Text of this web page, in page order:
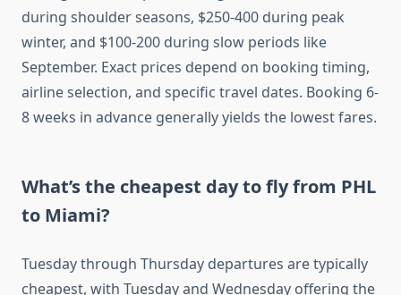
during shoulder seasons, $250-400 during peak
winter, and $100-200 during slow periods like
September. Exact prices depend on booking timing,
airline selection, and specific travel dates. Booking 6-
8 weeks in advance generally yields the lowest fares.
What’s the cheapest day to fly from PHL
to Miami?
Tuesday through Thursday departures are typically
cheapest, with Tuesday and Wednesday offering the